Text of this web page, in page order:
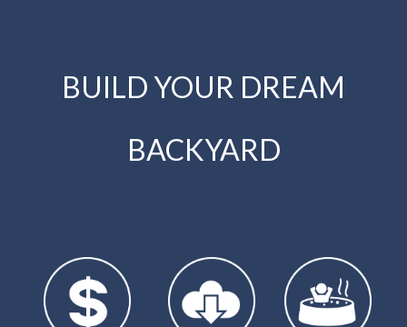
BUILD YOUR DREAM
BACKYARD